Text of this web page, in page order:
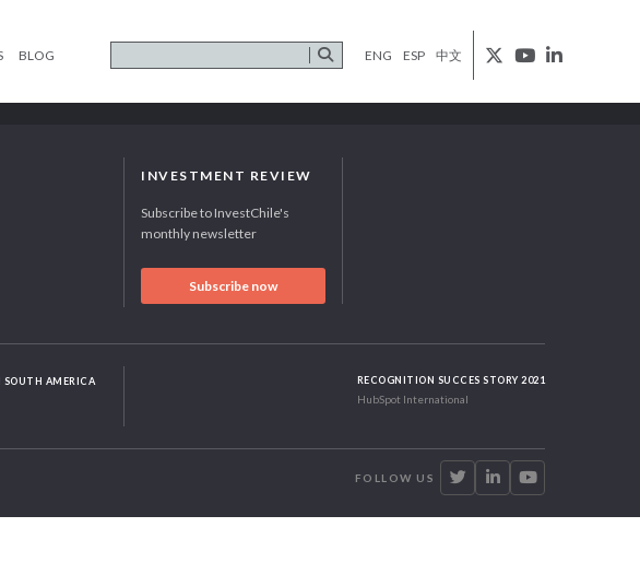
BLOG ENG ESP 中文
INVESTMENT REVIEW
Subscribe to InvestChile's
monthly newsletter
Subscribe now
SOUTH AMERICA RECOGNITION SUCCES STORY 2021
HubSpot International
FOLLOW US